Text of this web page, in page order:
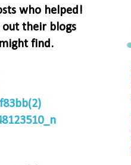
who helped!
out their blogs
find.